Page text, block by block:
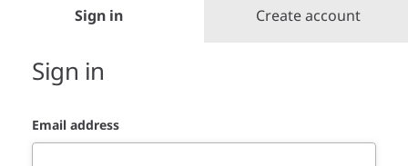
Sign in Create account
Sign in
Email address